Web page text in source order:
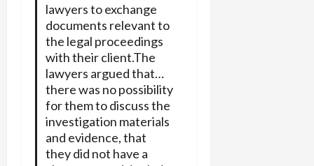
lawyers to exchange
documents relevant to
the legal proceedings
with their client.The
lawyers argued that…
there was no possibility
for them to discuss the
investigation materials
and evidence, that
they did not have a